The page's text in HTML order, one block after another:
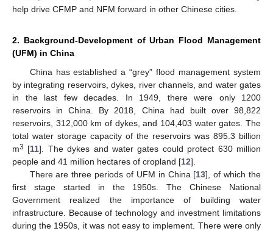
help drive CFMP and NFM forward in other Chinese cities.
2. Background-Development of Urban Flood Management
(UFM) in China
China has established a “grey” flood management system
by integrating reservoirs, dykes, river channels, and water gates
in the last few decades. In 1949, there were only 1200
reservoirs in China. By 2018, China had built over 98,822
reservoirs, 312,000 km of dykes, and 104,403 water gates. The
total water storage capacity of the reservoirs was 895.3 billion
m3 [11]. The dykes and water gates could protect 630 million
people and 41 million hectares of cropland [12].
There are three periods of UFM in China [13], of which the
first stage started in the 1950s. The Chinese National
Government realized the importance of building water
infrastructure. Because of technology and investment limitations
during the 1950s, it was not easy to implement. There were only